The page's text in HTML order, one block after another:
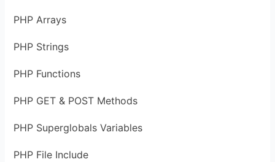
PHP Arrays
PHP Strings
PHP Functions
PHP GET & POST Methods
PHP Superglobals Variables
PHP File Include